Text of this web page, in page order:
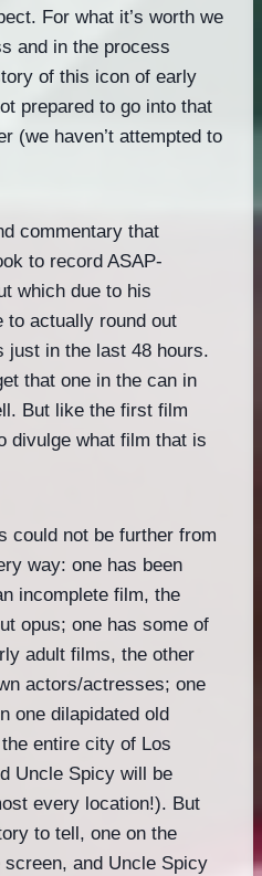
For what it’s worth we
and in the process
of this icon of early
prepared to go into that
(we haven’t attempted to
commentary that
to record ASAP-
which due to his
to actually round out
just in the last 48 hours.
that one in the can in
But like the first film
divulge what film that is
could not be further from
way: one has been
incomplete film, the
opus; one has some of
adult films, the other
actors/actresses; one
one dilapidated old
entire city of Los
Uncle Spicy will be
every location!). But
to tell, one on the
and Uncle Spicy